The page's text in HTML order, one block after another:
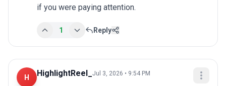
if you were paying attention.
1 Reply
H HighlightReel_ Jul 3, 2026 • 9:54 PM